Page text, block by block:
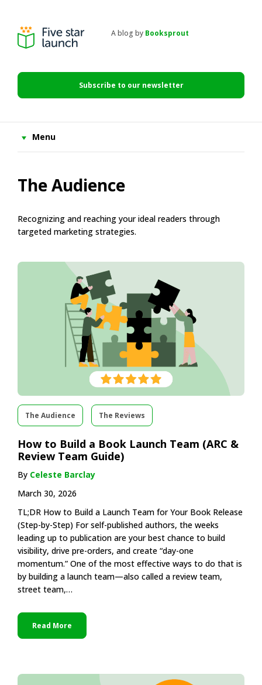
primary
navigation
main
content
primary
sidebar
Star
A blog by Booksprout
Subscribe to our newsletter
Menu
The Audience
Recognizing and reaching your ideal readers through
targeted marketing strategies.
The Audience The Reviews
How to Build a Book Launch Team (ARC &
Review Team Guide)
By Celeste Barclay
March 30, 2026
TL;DR How to Build a Launch Team for Your Book Release
(Step-by-Step) For self-published authors, the weeks
leading up to publication are your best chance to build
visibility, drive pre-orders, and create “day-one
momentum.” One of the most effective ways to do that is
by building a launch team—also called a review team,
street team,…
Read More